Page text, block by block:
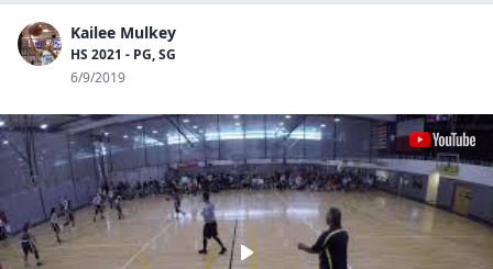
Kailee Mulkey
HS 2021 - PG, SG
6/9/2019